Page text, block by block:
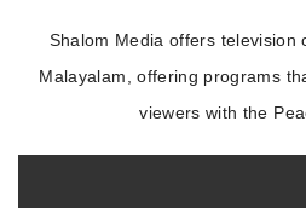
Shalom Media offers television
Malayalam, offering programs
viewers with the